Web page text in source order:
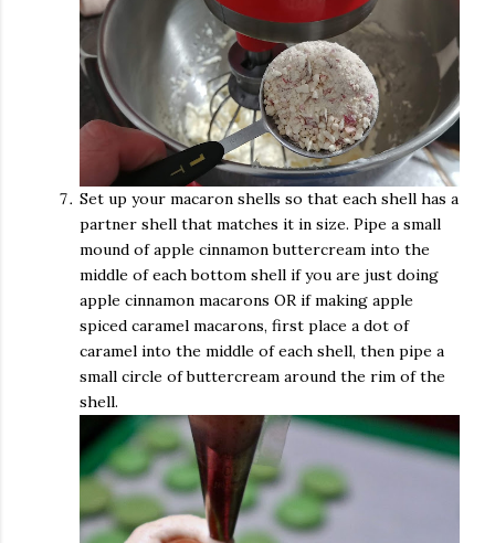
Set up your macaron shells so that each shell has a
partner shell that matches it in size. Pipe a small
mound of apple cinnamon buttercream into the
middle of each bottom shell if you are just doing
apple cinnamon macarons OR if making apple
spiced caramel macarons, first place a dot of
caramel into the middle of each shell, then pipe a
small circle of buttercream around the rim of the
shell.